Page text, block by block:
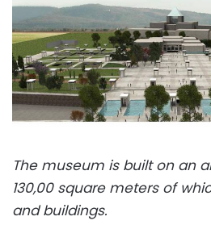
The museum is built on an
130,00 square meters of
and buildings.